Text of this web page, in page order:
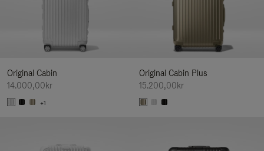
Original Cabin
14.000,00kr
+1
Original Cabin Plus
15.200,00kr